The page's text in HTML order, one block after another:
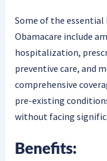
Some of the
Obamacare include
hospitalization,
preventive care, and
comprehensive
pre-existing
without facing
Benefits: